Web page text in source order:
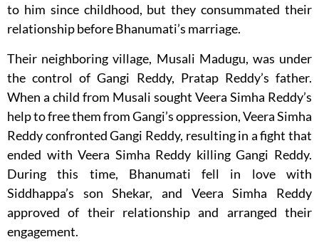
to him since childhood, but they consummated their
relationship before Bhanumati’s marriage.
Their neighboring village, Musali Madugu, was under
the control of Gangi Reddy, Pratap Reddy’s father.
When a child from Musali sought Veera Simha Reddy’s
help to free them from Gangi’s oppression, Veera Simha
Reddy confronted Gangi Reddy, resulting in a fight that
ended with Veera Simha Reddy killing Gangi Reddy.
During this time, Bhanumati fell in love with
Siddhappa’s son Shekar, and Veera Simha Reddy
approved of their relationship and arranged their
engagement.